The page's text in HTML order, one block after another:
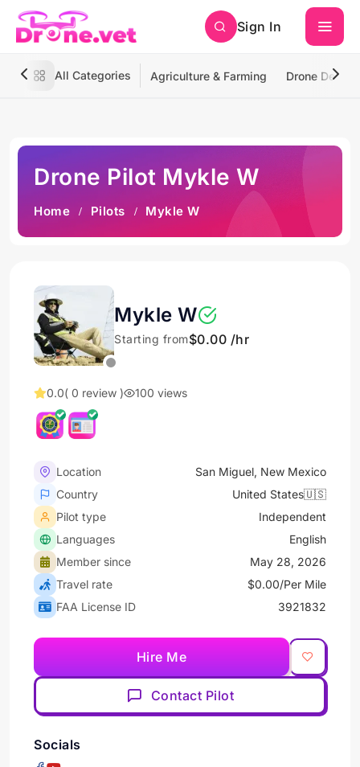
Sign In
All Categories Agriculture & Farming Drone
Drone Pilot Mykle W
Home Pilots Mykle W
Mykle W
Starting from$0.00 /hr
0.0( 0 review ) 100 views
Location
San Miguel, New Mexico
Country
United States🇺🇸
Pilot type
Independent
Languages
English
Member since
May 28, 2026
Travel rate
$0.00/Per Mile
FAA License ID
3921832
Hire Me
Contact Pilot
Socials